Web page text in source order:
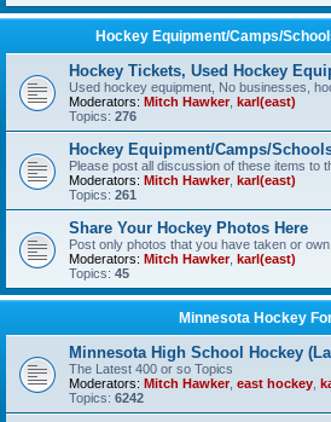
Hockey Equipment/Camps/
Hockey Tickets, Used Hockey
Used hockey equipment, No businesses,
Moderators: Mitch Hawker, karl(east)
Topics: 276
Hockey Equipment/Camps/
Please post all discussion of these items to
Moderators: Mitch Hawker, karl(east)
Topics: 261
Share Your Hockey Photos Here
Post only photos that you have taken or own
Moderators: Mitch Hawker, karl(east)
Topics: 45
Minnesota Hockey
Minnesota High School Hockey
The Latest 400 or so Topics
Moderators: Mitch Hawker, east hockey
Topics: 6242